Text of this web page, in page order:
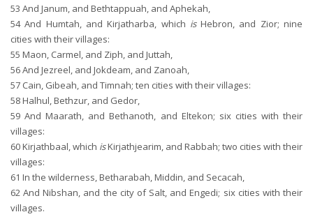
53 And Janum, and Bethtappuah, and Aphekah,
54And Humtah, and Kirjatharba, which isHebron, and Zior; nine
cities with their villages:
55 Maon, Carmel, and Ziph, and Juttah,
56And Jezreel, and Jokdeam, and Zanoah,
57 Cain, Gibeah, and Timnah; ten cities with their villages:
58Halhul, Bethzur, and Gedor,
59 And Maarath, and Bethanoth, and Eltekon; six cities with their
villages:
60Kirjathbaal, which isKirjathjearim, and Rabbah; two cities with their
villages:
61 In the wilderness, Betharabah, Middin, and Secacah,
62 And Nibshan, and the city of Salt, and Engedi; six cities with their
villages.